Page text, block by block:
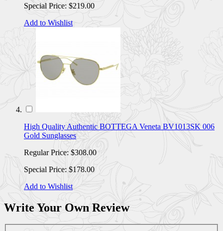
Special Price: $219.00
Add to Wishlist
High Quality Authentic BOTTEGA Veneta BV1013SK 006
Gold Sunglasses
Regular Price: $308.00
Special Price: $178.00
Add to Wishlist
Write Your Own Review